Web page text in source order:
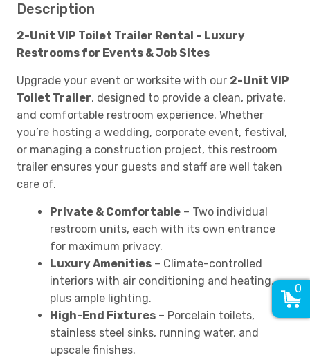
Description
2-Unit VIP Toilet Trailer Rental – Luxury
Restrooms for Events & Job Sites
Upgrade your event or worksite with our 2-Unit VIP
Toilet Trailer, designed to provide a clean, private,
and comfortable restroom experience. Whether
you’re hosting a wedding, corporate event, festival,
or managing a construction project, this restroom
trailer ensures your guests and staff are well taken
care of.
Private & Comfortable – Two individual
restroom units, each with its own entrance
for maximum privacy.
Luxury Amenities – Climate-controlled
interiors with air conditioning and heating,
plus ample lighting.
High-End Fixtures – Porcelain toilets,
stainless steel sinks, running water, and
upscale finishes.
0